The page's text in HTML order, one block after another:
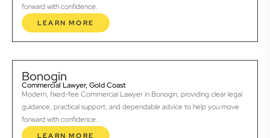
forward with confidence.
LEARN MORE
Bonogin
Commercial Lawyer, Gold Coast
Modern, fixed-fee Commercial Lawyer in Bonogin, providing clear legal
guidance, practical support, and dependable advice to help you move
forward with confidence.
LEARN MORE